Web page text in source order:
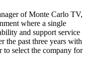
of Monte Carlo TV,
where a single
and support service
the past three years with
to select the company for